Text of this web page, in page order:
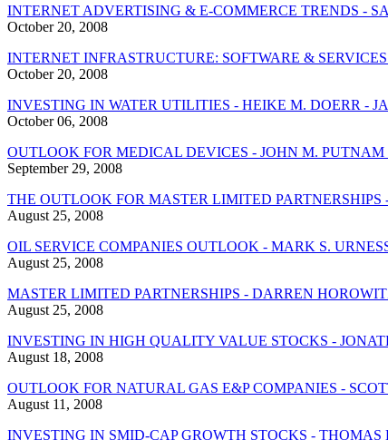
INTERNET ADVERTISING & E-COMMERCE TRENDS -
October 20, 2008
INTERNET INFRASTRUCTURE: SOFTWARE &
October 20, 2008
INVESTING IN WATER UTILITIES - HEIKE M. DOERR -
October 06, 2008
OUTLOOK FOR MEDICAL DEVICES - JOHN M. PUTNAM
September 29, 2008
THE OUTLOOK FOR MASTER LIMITED
August 25, 2008
OIL SERVICE COMPANIES OUTLOOK - MARK S.
August 25, 2008
MASTER LIMITED PARTNERSHIPS - DARREN
August 25, 2008
INVESTING IN HIGH QUALITY VALUE STOCKS -
August 18, 2008
OUTLOOK FOR NATURAL GAS E&P COMPANIES -
August 11, 2008
INVESTING IN SMID-CAP GROWTH STOCKS -